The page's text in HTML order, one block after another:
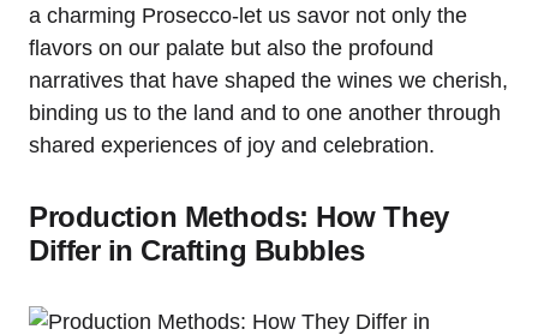
a charming Prosecco-let us savor not only the
flavors on our palate but also the profound
narratives that have shaped the wines we cherish,
binding us to the land and to one another through
shared experiences of joy and celebration.
Production Methods: How They
Differ in Crafting Bubbles